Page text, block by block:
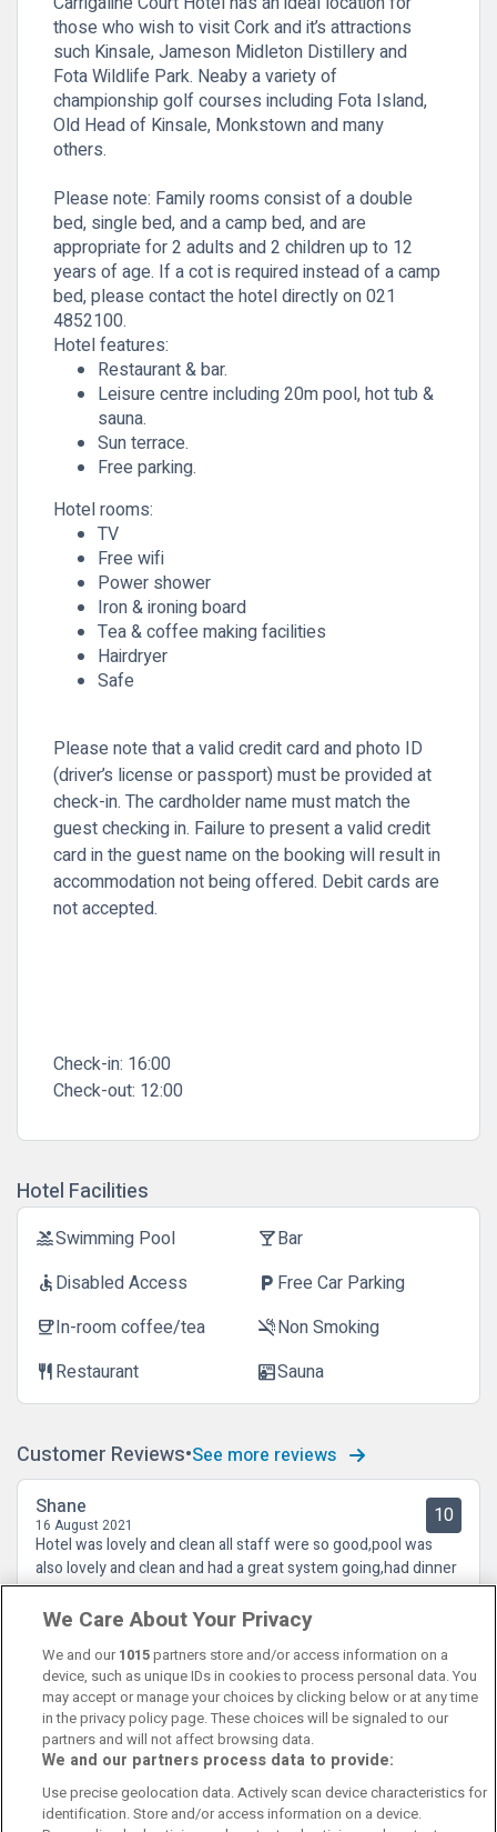
those who wish to visit Cork and it’s attractions
such Kinsale, Jameson Midleton Distillery and
Fota Wildlife Park. Neaby a variety of
championship golf courses including Fota Island,
Old Head of Kinsale, Monkstown and many
others.
Please note: Family rooms consist of a double
bed, single bed, and a camp bed, and are
appropriate for 2 adults and 2 children up to 12
years of age. If a cot is required instead of a camp
bed, please contact the hotel directly on 021
4852100.
Hotel features:
Restaurant & bar.
Leisure centre including 20m pool, hot tub &
sauna.
Sun terrace.
Free parking.
Hotel rooms:
TV
Free wifi
Power shower
Iron & ironing board
Tea & coffee making facilities
Hairdryer
Safe
Please note that a valid credit card and photo ID
(driver’s license or passport) must be provided at
check-in. The cardholder name must match the
guest checking in. Failure to present a valid credit
card in the guest name on the booking will result in
accommodation not being offered. Debit cards are
not accepted.
Check-in: 16:00
Check-out: 12:00
Hotel Facilities
poolSwimming Pool local_barBar
accessibleDisabled Access local_parking Free Car Parking
coffeeIn-room coffee/tea smoke_freeNon Smoking
restaurantRestaurant saunaSauna
Customer Reviews See more reviews
Shane
16 August 2021 10
Hotel was lovely and clean all staff were so good,pool was
also lovely and clean and had a great system going,had dinner
both nights in the bar and it was great
Contact UsFAQ'sT&C'sCookies policy
Manage PreferencesPrivacy Policy
We Care About Your Privacy
We and our 1015partners store and/or access information on a
device, such as unique IDs in cookies to process personal data. You
may accept or manage your choices by clicking below or at any time
in the privacy policy page. These choices will be signaled to our
partners and will not affect browsing data.
We and our partners process data to provide:
Use precise geolocation data. Actively scan device characteristics for
identification. Store and/or access information on a device.